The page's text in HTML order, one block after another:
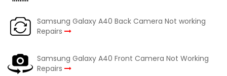
Samsung Galaxy A40 Back Camera Not working
Repairs
Samsung Galaxy A40 Front Camera Not Working
Repairs